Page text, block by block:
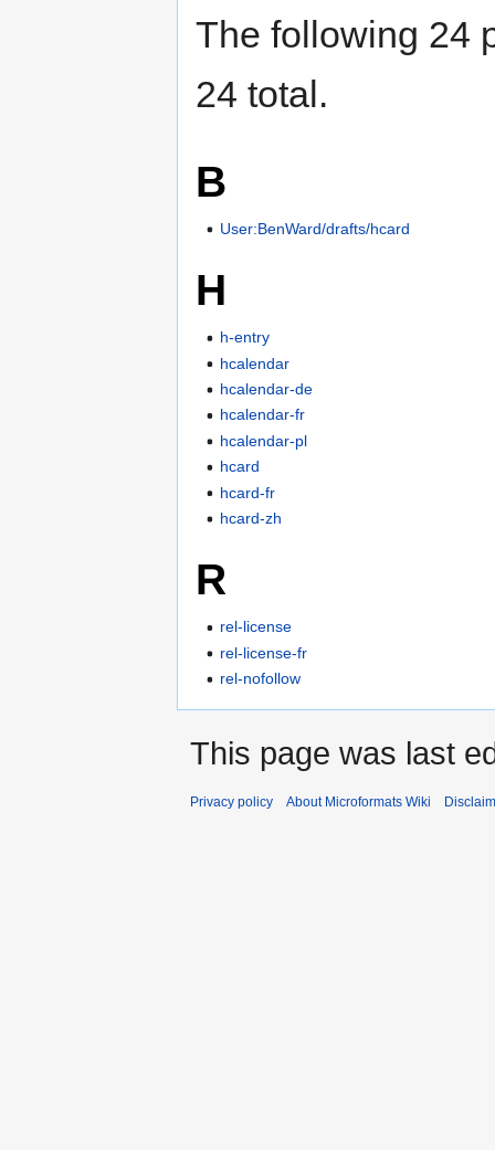
The following 24
24 total.
B
User:BenWard/drafts/hcard
H
h-entry
hcalendar
hcalendar-de
hcalendar-fr
hcalendar-pl
hcard
hcard-fr
hcard-zh
R
rel-license
rel-license-fr
rel-nofollow
This page was last
Privacy policy About Microformats Wiki